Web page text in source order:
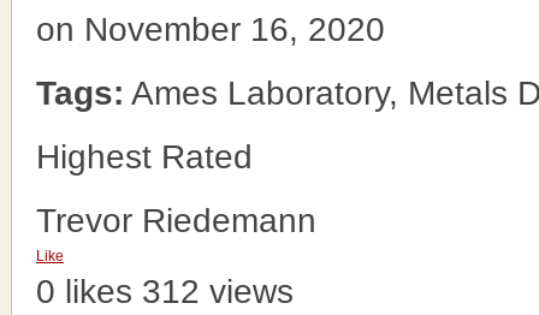
on November 16, 2020
Tags: Ames Laboratory, Metals
Highest Rated
Trevor Riedemann
Like
0 likes 312 views